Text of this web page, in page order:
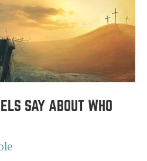
SAY ABOUT WHO